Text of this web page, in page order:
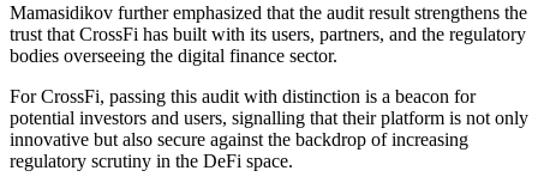
Mamasidikov further emphasized that the audit result strengthens the
trust that CrossFi has built with its users, partners, and the regulatory
bodies overseeing the digital finance sector.
For CrossFi, passing this audit with distinction is a beacon for
potential investors and users, signalling that their platform is not only
innovative but also secure against the backdrop of increasing
regulatory scrutiny in the DeFi space.